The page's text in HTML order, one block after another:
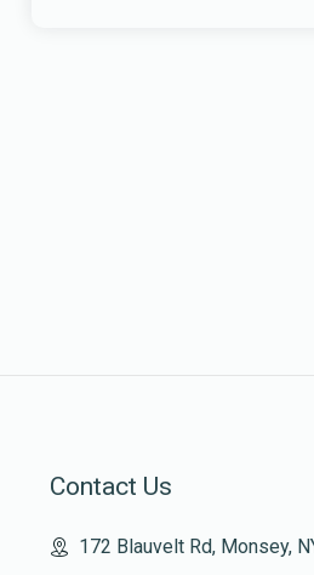
Contact Us
172 Blauvelt Rd, Monsey,